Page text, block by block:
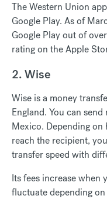
The Western Union
Google Play. As of
Google Play out of
rating on the Apple
2. Wise
Wise is a money
England. You can
Mexico. Depending
reach the recipient,
transfer speed with
Its fees increase when
fluctuate depending